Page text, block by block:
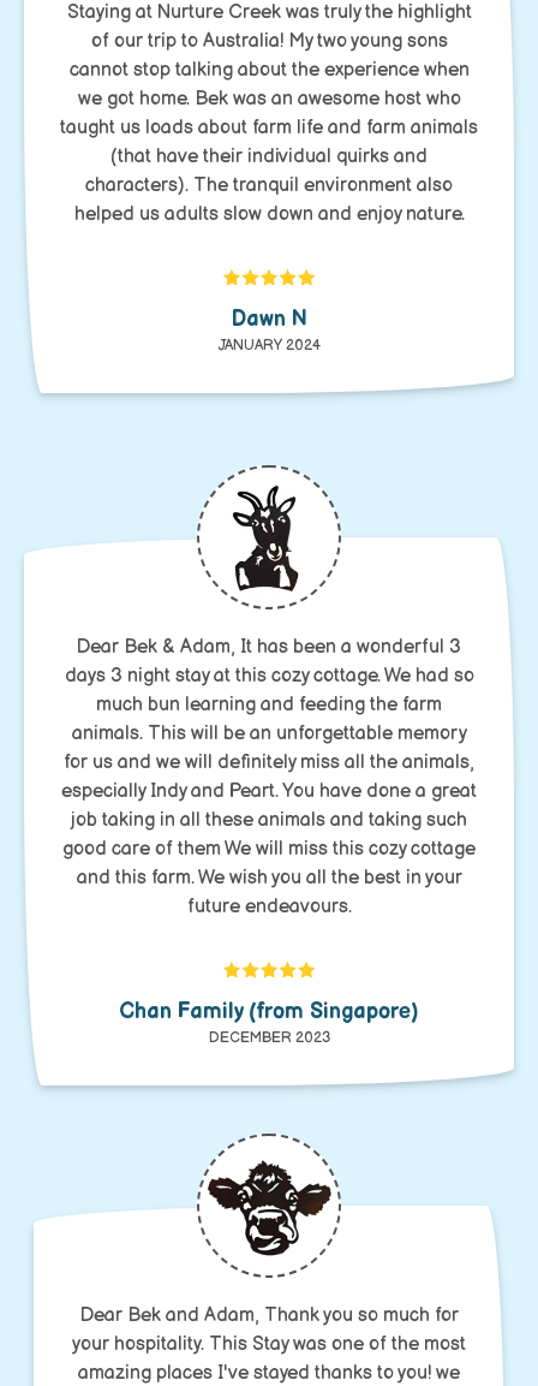
Staying at Nurture Creek was truly the highlight
of our trip to Australia! My two young sons
cannot stop talking about the experience when
we got home. Bek was an awesome host who
taught us loads about farm life and farm animals
(that have their individual quirks and
characters). The tranquil environment also
helped us adults slow down and enjoy nature.
Dawn N
JANUARY 2024
Dear Bek & Adam, It has been a wonderful 3
days 3 night stay at this cozy cottage. We had so
much bun learning and feeding the farm
animals. This will be an unforgettable memory
for us and we will definitely miss all the animals,
especially Indy and Peart. You have done a great
job taking in all these animals and taking such
good care of them We will miss this cozy cottage
and this farm. We wish you all the best in your
future endeavours.
Chan Family (from Singapore)
DECEMBER 2023
Dear Bek and Adam, Thank you so much for
your hospitality. This Stay was one of the most
amazing places I've stayed thanks to you! we